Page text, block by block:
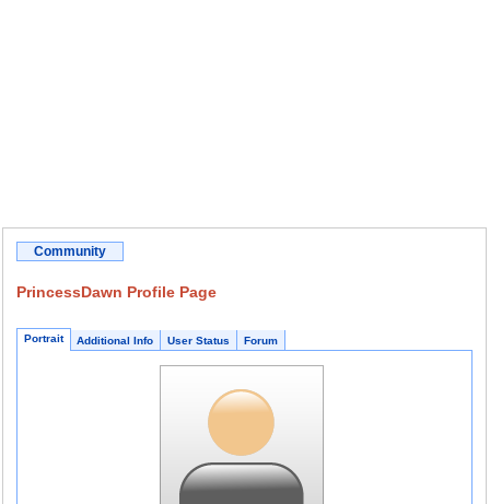
Community
PrincessDawn Profile Page
Portrait Additional Info User Status Forum